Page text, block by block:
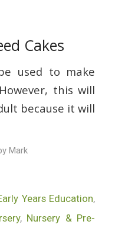
Cakes
used to make
this will
because it will
Mark
Years Education,
, Nursery & Pre-